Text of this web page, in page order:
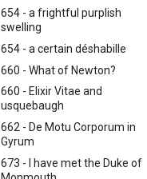
654 - a frightful purplish
swelling
654 - a certain déshabille
660 - What of Newton?
660 - Elixir Vitae and
usquebaugh
662 - De Motu Corporum in
Gyrum
673 - I have met the Duke of